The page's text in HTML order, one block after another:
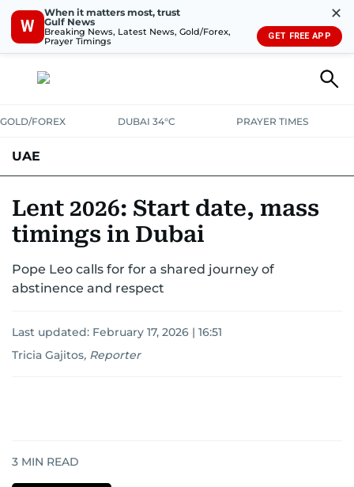
W
When it matters most, trust
Gulf News
Breaking News, Latest News, Gold/Forex,
Prayer Timings
✕
GET FREE APP
GOLD/FOREX DUBAI 34°C PRAYER TIMES
UAE
UNITED IN STRENGTH EDUCATION
EMERGENCIESENVIRONMENTTRANSPORTWEATHER
Lent 2026: Start date, mass
timings in Dubai
Pope Leo calls for for a shared journey of
abstinence and respect
Last updated: February 17, 2026 | 16:51
Tricia Gajitos, Reporter
3 MIN READ